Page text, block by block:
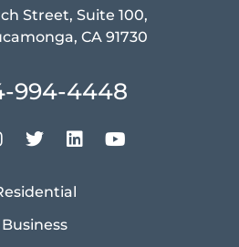
Street, Suite 100,
CA 91730
994-4448
Business